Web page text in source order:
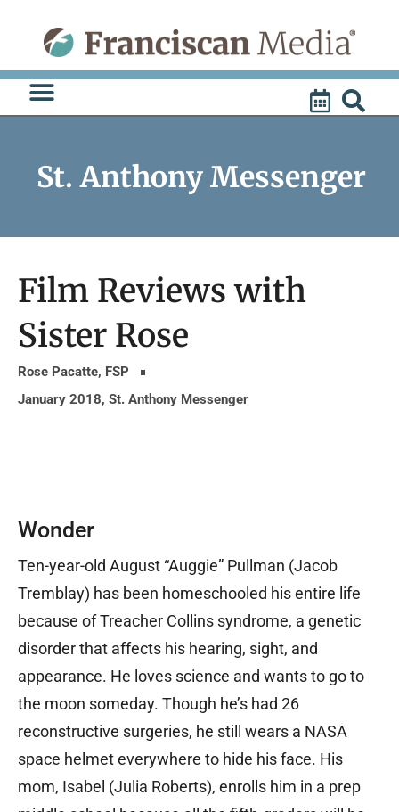
content
St. Anthony Messenger
Film Reviews with
Sister Rose
Rose Pacatte, FSP
January 2018, St. Anthony Messenger
Wonder
Ten-year-old August “Auggie” Pullman (Jacob
Tremblay) has been homeschooled his entire life
because of Treacher Collins syndrome, a genetic
disorder that affects his hearing, sight, and
appearance. He loves science and wants to go to
the moon someday. Though he’s had 26
reconstructive surgeries, he still wears a NASA
space helmet everywhere to hide his face. His
mom, Isabel (Julia Roberts), enrolls him in a prep